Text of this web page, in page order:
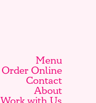
Menu
Order Online
Contact
About